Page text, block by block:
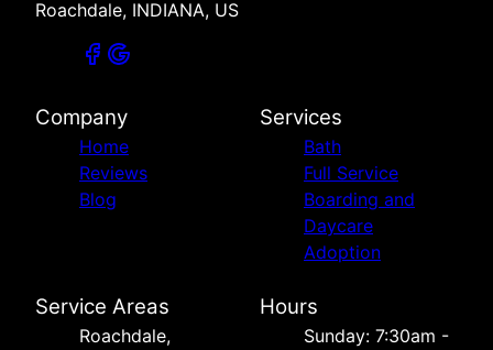
Roachdale, INDIANA, US
Company
Home
Reviews
Blog
Services
Bath
Full Service
Boarding and
Daycare
Adoption
Service Areas
Roachdale,
Hours
Sunday: 7:30am -